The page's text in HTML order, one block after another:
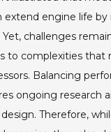
extend engine life by
challenges
to complexities that
Balancing
ongoing research
Therefore,